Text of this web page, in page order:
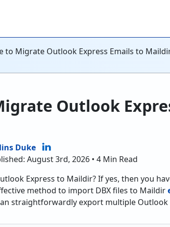
to Migrate Outlook Express Emails to
Outlook
Duke
August 3rd, 2026 • 4 Min Read
Express to Maildir? If yes, then you
method to import DBX files to Maildir
straightforwardly export multiple